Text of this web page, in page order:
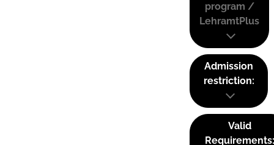
program /
LehramtPlus
Admission
restriction:
Valid
Requirements: